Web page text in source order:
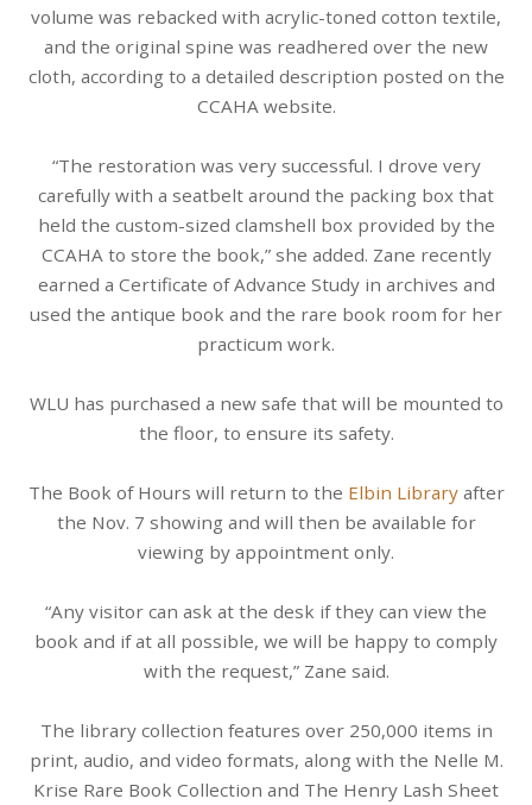
volume was rebacked with acrylic-toned cotton textile,
and the original spine was readhered over the new
cloth, according to a detailed description posted on the
CCAHA website.
“The restoration was very successful. I drove very
carefully with a seatbelt around the packing box that
held the custom-sized clamshell box provided by the
CCAHA to store the book,” she added. Zane recently
earned a Certificate of Advance Study in archives and
used the antique book and the rare book room for her
practicum work.
WLU has purchased a new safe that will be mounted to
the floor, to ensure its safety.
The Book of Hours will return to the Elbin Libraryafter
the Nov. 7 showing and will then be available for
viewing by appointment only.
“Any visitor can ask at the desk if they can view the
book and if at all possible, we will be happy to comply
with the request,” Zane said.
The library collection features over 250,000 items in
print, audio, and video formats, along with the Nelle M.
Krise Rare Book Collection and The Henry Lash Sheet